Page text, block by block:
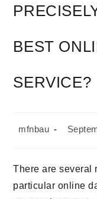
BEST
SERVICE?
mfnbau
There are several
particular online